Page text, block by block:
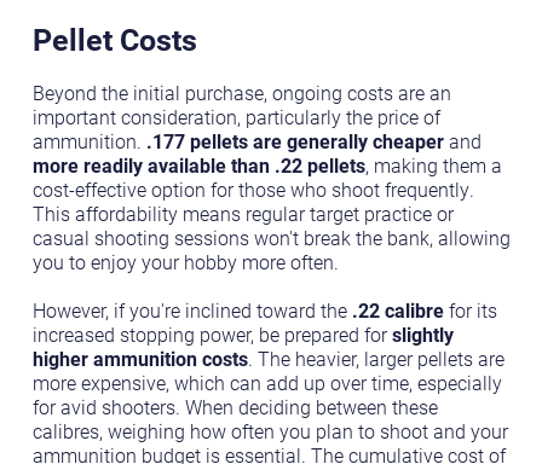
Pellet Costs
Beyond the initial purchase, ongoing costs are an
important consideration, particularly the price of
ammunition. .177 pellets are generally cheaperand
more readily available than .22 pellets, making them a
cost-effective option for those who shoot frequently.
This affordability means regular target practice or
casual shooting sessions won't break the bank, allowing
you to enjoy your hobby more often.
However, if you're inclined toward the .22 calibrefor its
increased stopping power, be prepared forslightly
higher ammunition costs. The heavier, larger pellets are
more expensive, which can add up over time, especially
for avid shooters. When deciding between these
calibres, weighing how often you plan to shoot and your
ammunition budget is essential. The cumulative cost of